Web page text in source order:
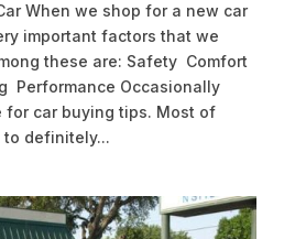
When we shop for a new car
important factors that we
these are: Safety Comfort
Performance Occasionally
for car buying tips. Most of
definitely...